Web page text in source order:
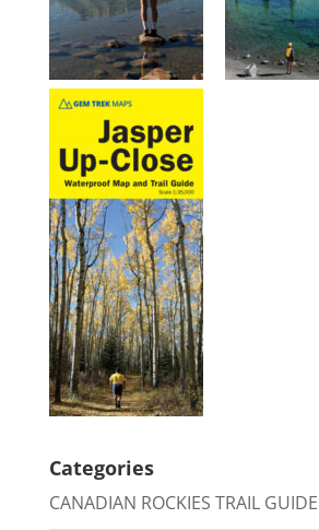
Categories
CANADIAN ROCKIES TRAIL GUIDE